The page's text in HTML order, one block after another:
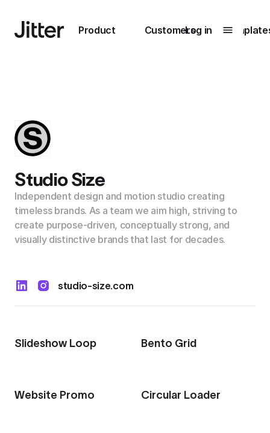
Product
Submenu0
Unlock
Learn more
Export to 4K,
GIF, Lottie
Customers
Submenu1
How Perplexity
brings their brand
to life with Jitter
Learn more
Log in
Studio Size
Independent design and motion studio creating
timeless brands. As a team we aim high, striving to
create purpose-driven, conceptually strong, and
visually distinctive brands that last for decades.
studio-size.com
Slideshow Loop Bento Grid
Website Promo Circular Loader